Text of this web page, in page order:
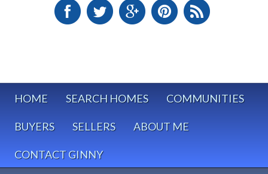
HOME SEARCH HOMES COMMUNITIES
BUYERS SELLERS ABOUT ME
CONTACT GINNY